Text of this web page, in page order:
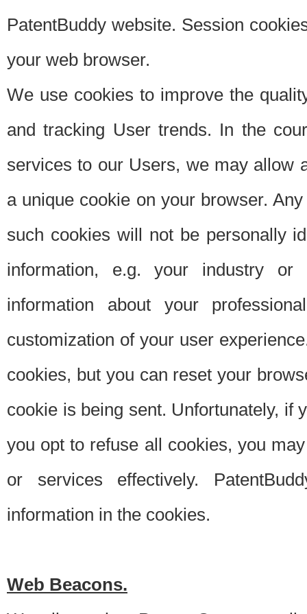
PatentBuddy website. Session
your web browser.
We use cookies to improve the
and tracking User trends. In the
services to our Users, we may allow
a unique cookie on your browser.
such cookies will not be personally
information, e.g. your industry or
information about your
customization of your user
cookies, but you can reset your
cookie is being sent. Unfortunately, if
you opt to refuse all cookies, you
or services effectively.
information in the cookies.
Web Beacons.